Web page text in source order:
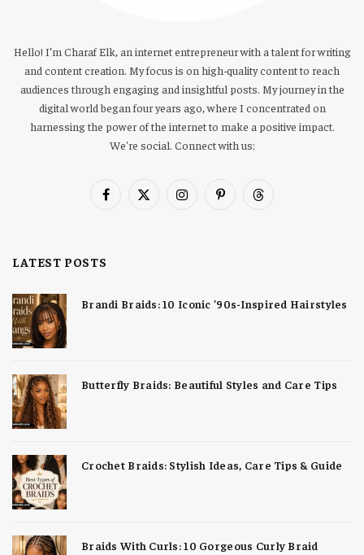
Hello! I’m Charaf Elk, an internet entrepreneur with a talent for writing
and content creation. My focus is on high-quality content to reach
audiences through engaging and insightful posts. My journey in the
digital world began four years ago, where I concentrated on
harnessing the power of the internet to make a positive impact.
We're social. Connect with us:
Facebook
X
InstagramPinterestThreads
LATEST POSTS
Brandi Braids: 10 Iconic ’90s-Inspired Hairstyles
Butterfly Braids: Beautiful Styles and Care Tips
Crochet Braids: Stylish Ideas, Care Tips & Guide
Braids With Curls: 10 Gorgeous Curly Braid